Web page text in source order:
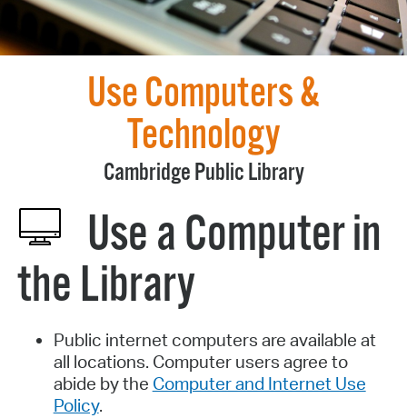
Use Computers &
Technology
Cambridge Public Library
Use a Computer in
the Library
Public internet computers are available at
all locations. Computer users agree to
abide by the Computer and Internet Use
Policy.